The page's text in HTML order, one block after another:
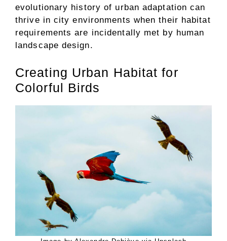
evolutionary history of urban adaptation can
thrive in city environments when their habitat
requirements are incidentally met by human
landscape design.
Creating Urban Habitat for
Colorful Birds